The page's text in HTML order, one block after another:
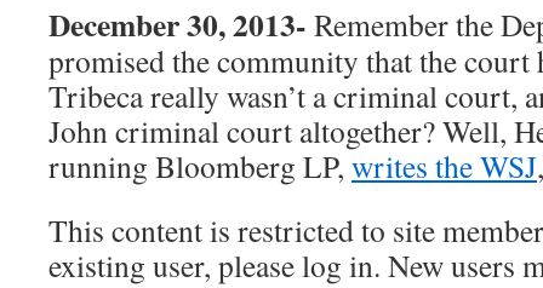
December 30, 2013- Remember the
promised the community that the court
Tribeca really wasn’t a criminal court,
John criminal court altogether? Well,
running Bloomberg LP, writes the WSJ,
This content is restricted to site
existing user, please log in. New users